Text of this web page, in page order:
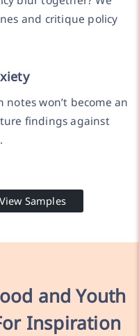
and critique policy
won’t become an
findings against
View Samples
and Youth
Inspiration